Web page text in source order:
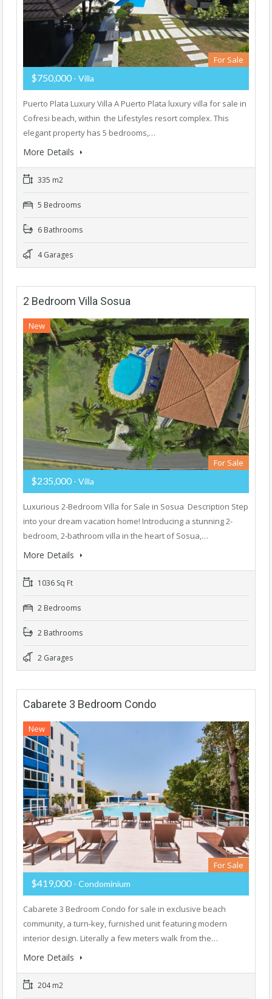
For Sale
$750,000 - Villa
Puerto Plata Luxury Villa A Puerto Plata luxury villa for sale in
Cofresi beach, within the Lifestyles resort complex. This
elegant property has 5 bedrooms,…
More Details
335 m2
5 Bedrooms
6 Bathrooms
4 Garages
2 Bedroom Villa Sosua
New
For Sale
$235,000 - Villa
Luxurious 2-Bedroom Villa for Sale in Sosua Description Step
into your dream vacation home! Introducing a stunning 2-
bedroom, 2-bathroom villa in the heart of Sosua,…
More Details
1036 Sq Ft
2 Bedrooms
2 Bathrooms
2 Garages
Cabarete 3 Bedroom Condo
New
For Sale
$419,000 - Condominium
Cabarete 3 Bedroom Condo for sale in exclusive beach
community, a turn-key, furnished unit featuring modern
interior design. Literally a few meters walk from the…
More Details
204 m2